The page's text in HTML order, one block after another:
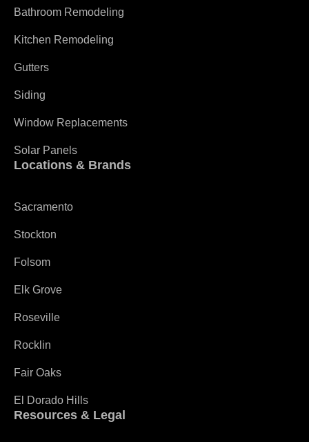
Bathroom Remodeling
Kitchen Remodeling
Gutters
Siding
Window Replacements
Solar Panels
Locations & Brands
Sacramento
Stockton
Folsom
Elk Grove
Roseville
Rocklin
Fair Oaks
El Dorado Hills
Resources & Legal